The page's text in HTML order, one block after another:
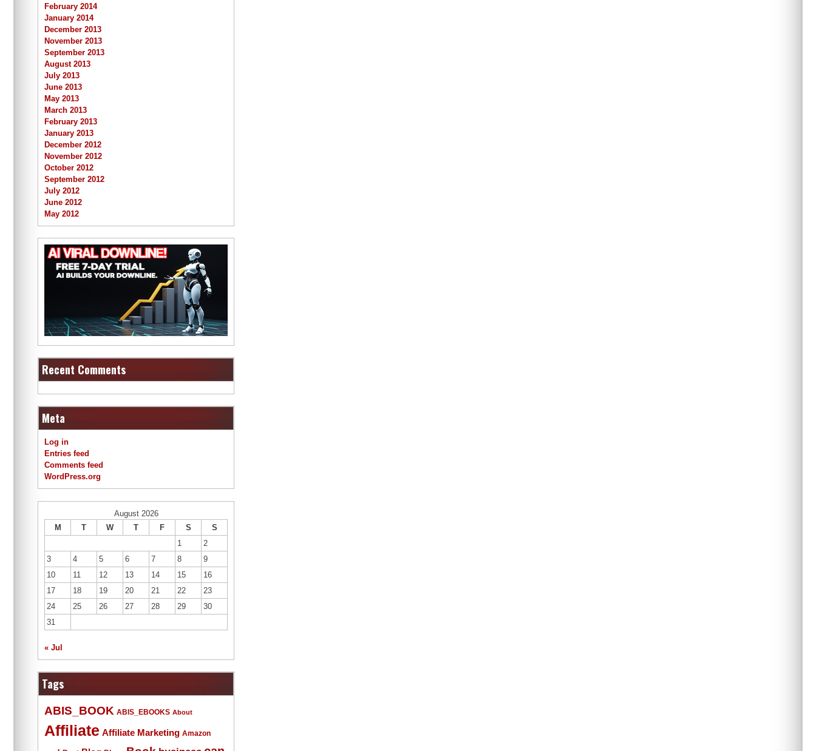
February 2014
January 2014
December 2013
November 2013
September 2013
August 2013
July 2013
June 2013
May 2013
March 2013
February 2013
January 2013
December 2012
November 2012
October 2012
September 2012
July 2012
June 2012
May 2012
Recent Comments
Meta
Log in
Entries feed
Comments feed
WordPress.org
August 2026
M
T W T F S
S
1
2
3
4 5 6 7 8
9
10
11 12 13 14 15
16
17
18 19 20 21 22
23
24
25 26 27 28 29
30
31
« Jul
Tags
ABIS_BOOK ABIS_EBOOKS About
Affiliate Affiliate Marketing Amazon